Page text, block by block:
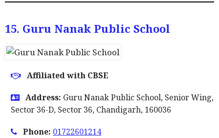
15. Guru Nanak Public School
Affiliated with CBSE
Address: Guru Nanak Public School, Senior Wing,
Sector 36-D, Sector 36, Chandigarh, 160036
Phone: 01722601214